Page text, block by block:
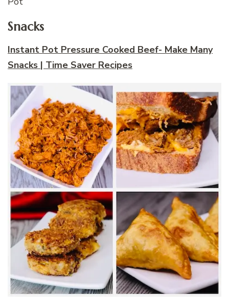
Snacks
Instant Pot Pressure Cooked Beef- Make Many
Snacks | Time Saver Recipes